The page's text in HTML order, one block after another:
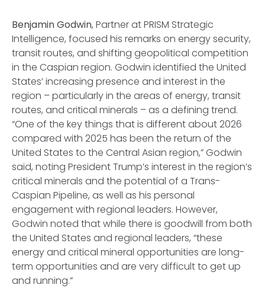
Benjamin Godwin, Partner at PRISM Strategic
Intelligence, focused his remarks on energy security,
transit routes, and shifting geopolitical competition
in the Caspian region. Godwin identified the United
States’ increasing presence and interest in the
region – particularly in the areas of energy, transit
routes, and critical minerals – as a defining trend.
“One of the key things that is different about 2026
compared with 2025 has been the return of the
United States to the Central Asian region,” Godwin
said, noting President Trump’s interest in the region’s
critical minerals and the potential of a Trans-
Caspian Pipeline, as well as his personal
engagement with regional leaders. However,
Godwin noted that while there is goodwill from both
the United States and regional leaders, “these
energy and critical mineral opportunities are long-
term opportunities and are very difficult to get up
and running.”